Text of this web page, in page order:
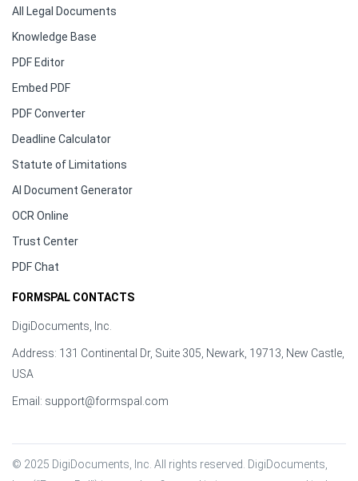
All Legal Documents
Knowledge Base
PDF Editor
Embed PDF
PDF Converter
Deadline Calculator
Statute of Limitations
AI Document Generator
OCR Online
Trust Center
PDF Chat
FORMSPAL CONTACTS
DigiDocuments, Inc.
Address: 131 Continental Dr, Suite 305, Newark, 19713, New Castle,
USA
Email: support@formspal.com
© 2025 DigiDocuments, Inc. All rights reserved. DigiDocuments,